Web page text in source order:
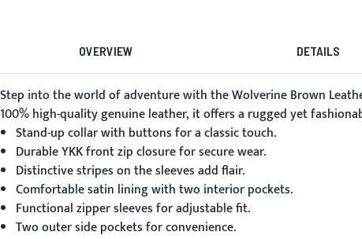
OVERVIEW DETAILS
Step into the world of adventure with theWolverine Brown
100% high-quality genuine leather, it offers a rugged yet
Stand-up collar with buttons for a classic touch.
Durable YKK front zip closure for secure wear.
Distinctive stripes on the sleeves add flair.
Comfortable satin lining with two interior pockets.
Functional zipper sleeves for adjustable fit.
Two outer side pockets for convenience.